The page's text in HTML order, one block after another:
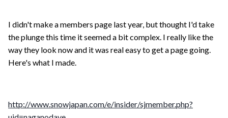
I didn't make a members page last year, but thought I'd take
the plunge this time it seemed a bit complex. I really like the
way they look now and it was real easy to get a page going.
Here's what I made.
http://www.snowjapan.com/e/insider/sjmember.php?